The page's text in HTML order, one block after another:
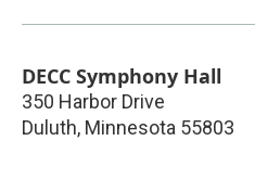
DECC Symphony Hall
350 Harbor Drive
Duluth, Minnesota 55803